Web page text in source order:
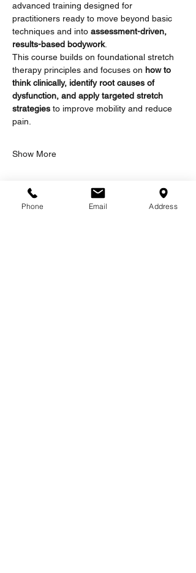
advanced training designed for
practitioners ready to move beyond basic
techniques and into assessment-driven,
results-based bodywork.
This course builds on foundational stretch
therapy principles and focuses on how to
think clinically, identify root causes of
dysfunction, and apply targeted stretch
strategies to improve mobility and reduce
pain.
Show More
Tickets
Phone Email Address